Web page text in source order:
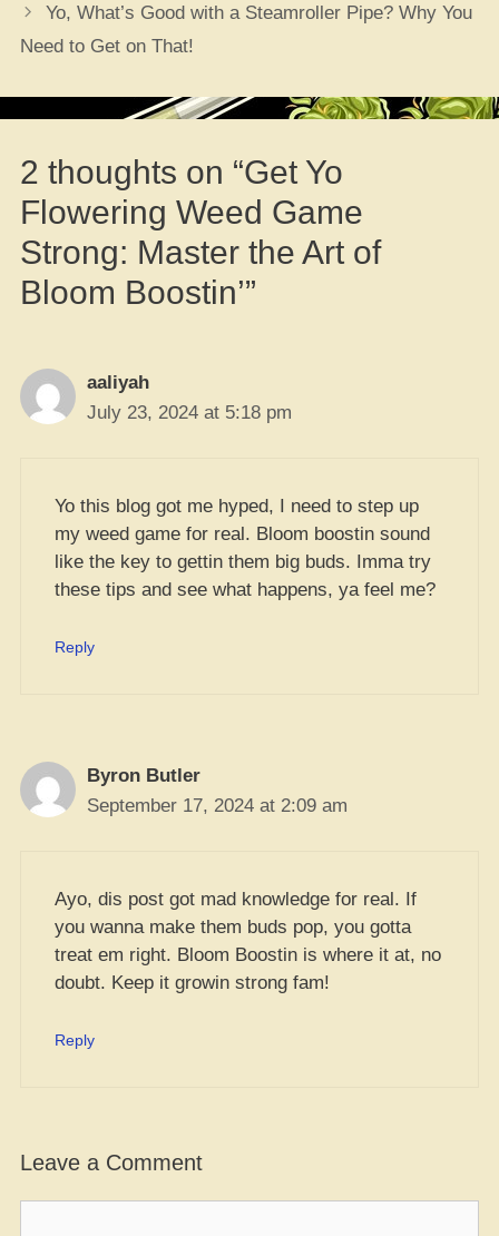
Yo, What’s Good with a Steamroller Pipe? Why You
Need to Get on That!
2 thoughts on “Get Yo
Flowering Weed Game
Strong: Master the Art of
Bloom Boostin’”
aaliyah
July 23, 2024 at 5:18 pm
Yo this blog got me hyped, I need to step up
my weed game for real. Bloom boostin sound
like the key to gettin them big buds. Imma try
these tips and see what happens, ya feel me?
Reply
Byron Butler
September 17, 2024 at 2:09 am
Ayo, dis post got mad knowledge for real. If
you wanna make them buds pop, you gotta
treat em right. Bloom Boostin is where it at, no
doubt. Keep it growin strong fam!
Reply
Leave a Comment